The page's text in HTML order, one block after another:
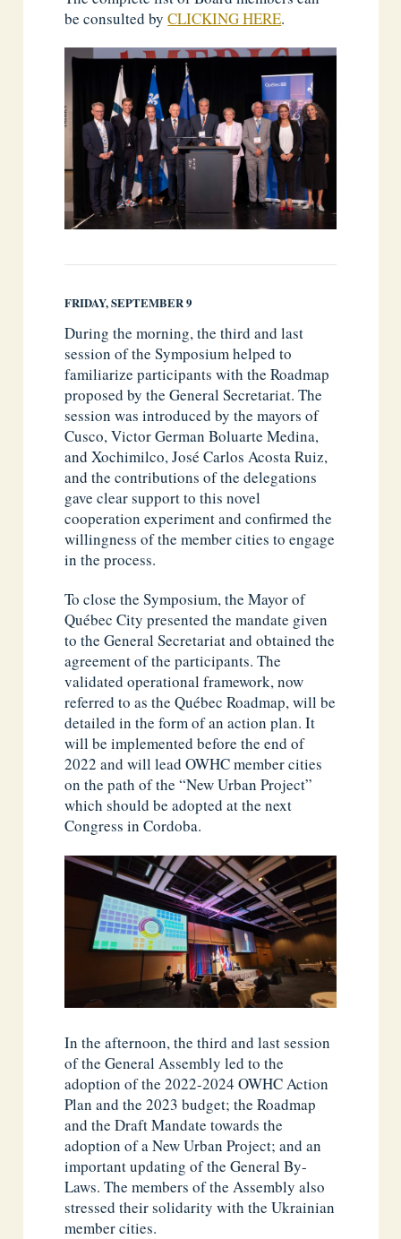
be consulted byCLICKING HERE.
FRIDAY, SEPTEMBER 9
During the morning, the third and last
session of the Symposium helped to
familiarize participants with the Roadmap
proposed by the General Secretariat. The
session was introduced by the mayors of
Cusco, Victor German Boluarte Medina,
and Xochimilco, José Carlos Acosta Ruiz,
and the contributions of the delegations
gave clear support to this novel
cooperation experiment and confirmed the
willingness of the member cities to engage
in the process.
To close the Symposium, the Mayor of
Québec City presented the mandate given
to the General Secretariat and obtained the
agreement of the participants. The
validated operational framework, now
referred to as the Québec Roadmap, will be
detailed in the form of an action plan. It
will be implemented before the end of
2022 and will lead OWHC member cities
on the path of the “New Urban Project”
which should be adopted at the next
Congress in Cordoba.
In the afternoon, the third and last session
of the General Assembly led to the
adoption of the 2022-2024 OWHC Action
Plan and the 2023 budget; the Roadmap
and the Draft Mandate towards the
adoption of a New Urban Project; and an
important updating of the General By-
Laws. The members of the Assembly also
stressed their solidarity with the Ukrainian
member cities.